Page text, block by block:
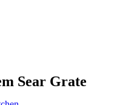
Sear Grate